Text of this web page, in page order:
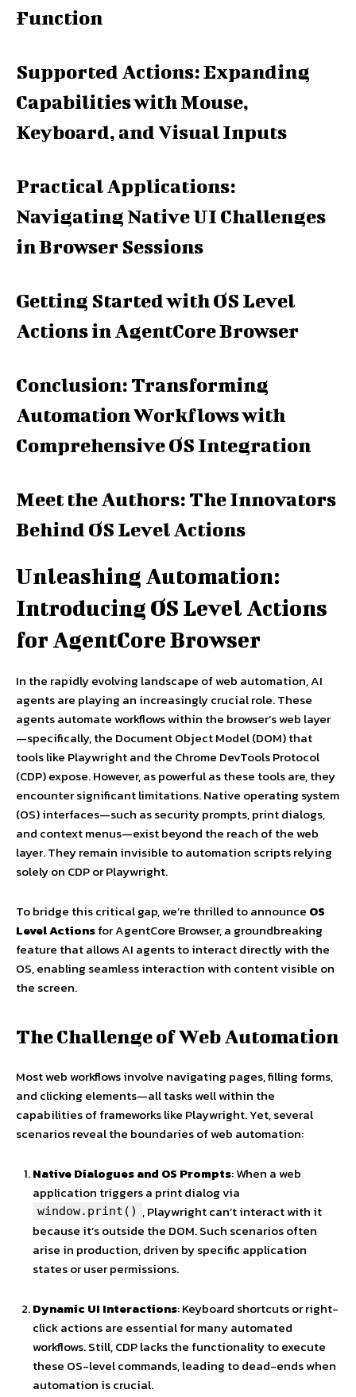
Function
Supported Actions: Expanding
Capabilities with Mouse,
Keyboard, and Visual Inputs
Practical Applications:
Navigating Native UI Challenges
in Browser Sessions
Getting Started with OS Level
Actions in AgentCore Browser
Conclusion: Transforming
Automation Workflows with
Comprehensive OS Integration
Meet the Authors: The Innovators
Behind OS Level Actions
Unleashing Automation:
Introducing OS Level Actions
for AgentCore Browser
In the rapidly evolving landscape of web automation, AI
agents are playing an increasingly crucial role. These
agents automate workflows within the browser’s web layer
—specifically, the Document Object Model (DOM) that
tools like Playwright and the Chrome DevTools Protocol
(CDP) expose. However, as powerful as these tools are, they
encounter significant limitations. Native operating system
(OS) interfaces—such as security prompts, print dialogs,
and context menus—exist beyond the reach of the web
layer. They remain invisible to automation scripts relying
solely on CDP or Playwright.
To bridge this critical gap, we’re thrilled to announce OS
Level Actionsfor AgentCore Browser, a groundbreaking
feature that allows AI agents to interact directly with the
OS, enabling seamless interaction with content visible on
the screen.
The Challenge of Web Automation
Most web workflows involve navigating pages, filling forms,
and clicking elements—all tasks well within the
capabilities of frameworks like Playwright. Yet, several
scenarios reveal the boundaries of web automation:
Native Dialogues and OS Prompts: When a web
application triggers a print dialog via
window.print() , Playwright can’t interact with it
because it’s outside the DOM. Such scenarios often
arise in production, driven by specific application
states or user permissions.
Dynamic UI Interactions: Keyboard shortcuts or right-
click actions are essential for many automated
workflows. Still, CDP lacks the functionality to execute
these OS-level commands, leading to dead-ends when
automation is crucial.